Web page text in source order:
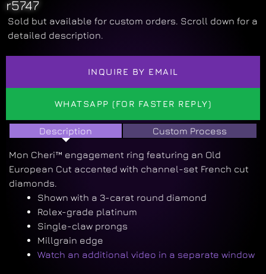
r5747
Sold but available for custom orders. Scroll down for a
detailed description.
INQUIRE BY EMAIL
WHATSAPP (FOR FASTER REPLY)
Description Custom Process
Mon Cheri™ engagement ring featuring an Old
European Cut accented with channel-set French cut
diamonds.
Shown with a 3-carat round diamond
Rolex-grade platinum
Single-claw prongs
Millgrain edge
Watch an additional video in a separate window